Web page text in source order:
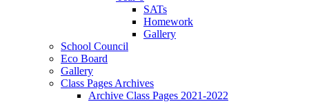
SATs
Homework
Gallery
School Council
Eco Board
Gallery
Class Pages Archives
Archive Class Pages 2021-2022